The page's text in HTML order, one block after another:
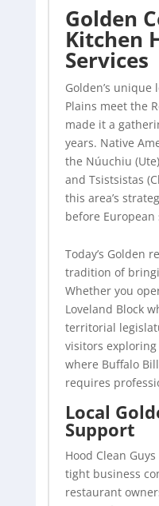
Golden
Kitchen
Services
Golden’s
Plains meet the
made it a
years. Native
the Núuchiu
and Tsistsistas
this area’s
before
Today’s Golden
tradition of
Whether you
Loveland Block
territorial
visitors
where Buffalo
requires
Local
Support
Hood Clean
tight business
restaurant